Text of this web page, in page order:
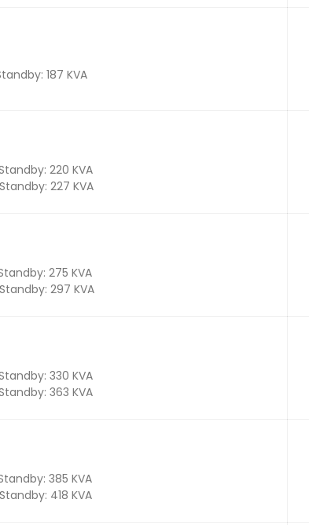
187 KVA
220 KVA
227 KVA
275 KVA
297 KVA
330 KVA
363 KVA
385 KVA
418 KVA